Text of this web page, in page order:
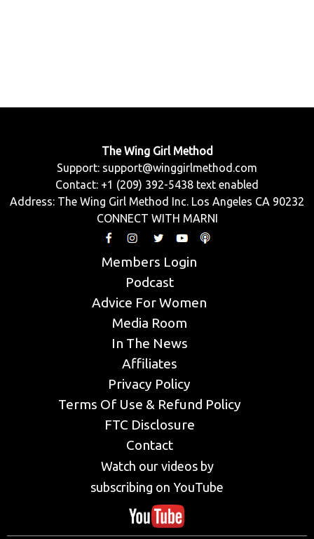
The Wing Girl Method
Support: support@winggirlmethod.com
Contact: +1 (209) 392-5438 text enabled
Address: The Wing Girl Method Inc. Los Angeles CA 90232
CONNECT WITH MARNI
Members Login
Podcast
Advice For Women
Media Room
In The News
Affiliates
Privacy Policy
Terms Of Use & Refund Policy
FTC Disclosure
Contact
Watch our videos by
subscribing on YouTube